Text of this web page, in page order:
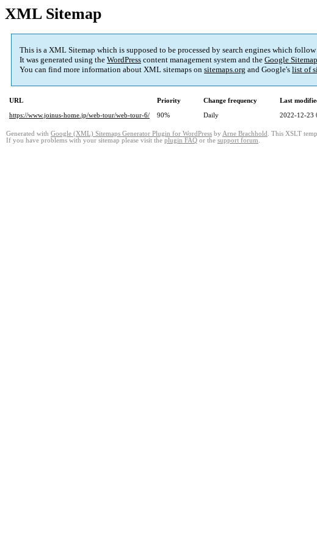
XML Sitemap
This is a XML Sitemap which is supposed to be processed by search engines which
It was generated using the WordPress content management system and the Google
You can find more information about XML sitemaps on sitemaps.org and Google's list of
URL Priority Change frequency
Last
https://www.joinus-home.jp/web-tour/web-tour-6/
90% Daily 2022-12-23
Generated with Google (XML) Sitemaps Generator Plugin for WordPress by Arne Brachhold . This XSLT
If you have problems with your sitemap please visit the plugin FAQ or the support forum.